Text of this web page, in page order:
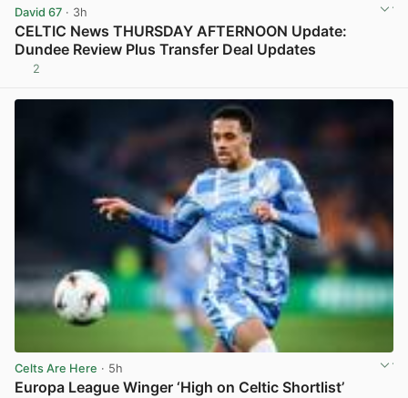
David 67 · 3h
CELTIC News THURSDAY AFTERNOON Update:
Dundee Review Plus Transfer Deal Updates
2
Celts Are Here · 5h
Europa League Winger ‘High on Celtic Shortlist’